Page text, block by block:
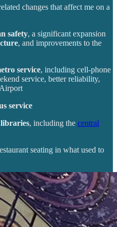
changes that affect me on a
safety, a significant expansion
, and improvements to the
service, including cell-phone
service, better reliability,
service
, including the central
seating in what used to